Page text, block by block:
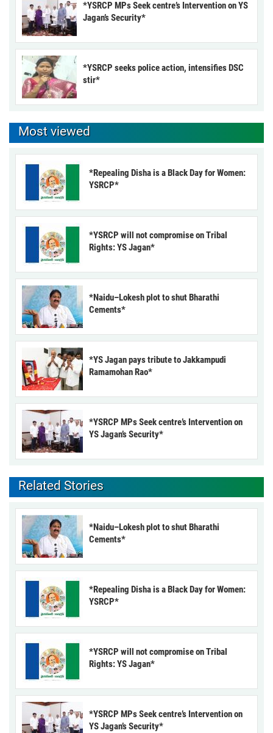
*YSRCP MPs Seek centre’s Intervention on YS
Jagan’s Security*
*YSRCP seeks police action, intensifies DSC
stir*
Most viewed
*Repealing Disha is a Black Day for Women:
YSRCP*
*YSRCP will not compromise on Tribal
Rights: YS Jagan*
*Naidu–Lokesh plot to shut Bharathi
Cements*
*YS Jagan pays tribute to Jakkampudi
Ramamohan Rao*
*YSRCP MPs Seek centre’s Intervention on
YS Jagan’s Security*
Related Stories
*Naidu–Lokesh plot to shut Bharathi
Cements*
*Repealing Disha is a Black Day for Women:
YSRCP*
*YSRCP will not compromise on Tribal
Rights: YS Jagan*
*YSRCP MPs Seek centre’s Intervention on
YS Jagan’s Security*